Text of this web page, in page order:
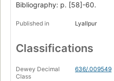
Bibliography: p. [58]-60.
Published in Lyallpur
Classifications
Dewey Decimal
Class
636/.009549